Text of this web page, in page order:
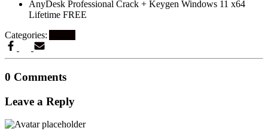
AnyDesk Professional Crack + Keygen Windows 11 x64
Lifetime FREE
Categories:
0 Comments
Leave a Reply